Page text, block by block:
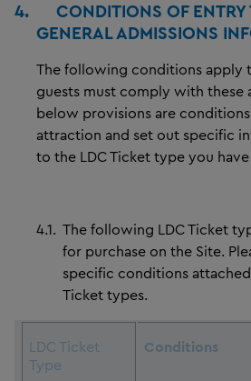
4. CONDITIONS OF
GENERAL ADMISSIONS
The following conditions apply
guests must comply with these
below provisions are
attraction and set out specific
to the LDC Ticket type you
4.1. The following LDC Ticket
for purchase on the Site.
specific conditions
Ticket types.
LDC Ticket
Type
Conditions